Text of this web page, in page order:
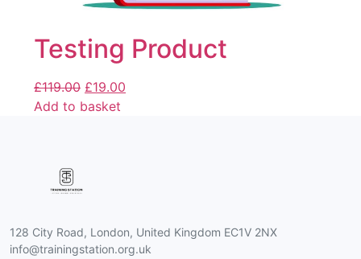
Testing Product
£119.00 £19.00
Add to basket
128 City Road, London, United Kingdom EC1V 2NX
info@trainingstation.org.uk